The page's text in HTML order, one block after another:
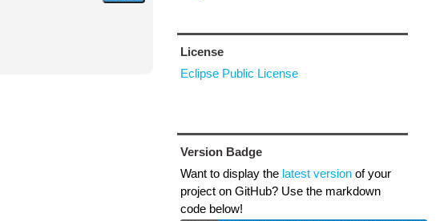
License
Eclipse Public License
Version Badge
Want to display the latest versionof your
project on GitHub? Use the markdown
code below!